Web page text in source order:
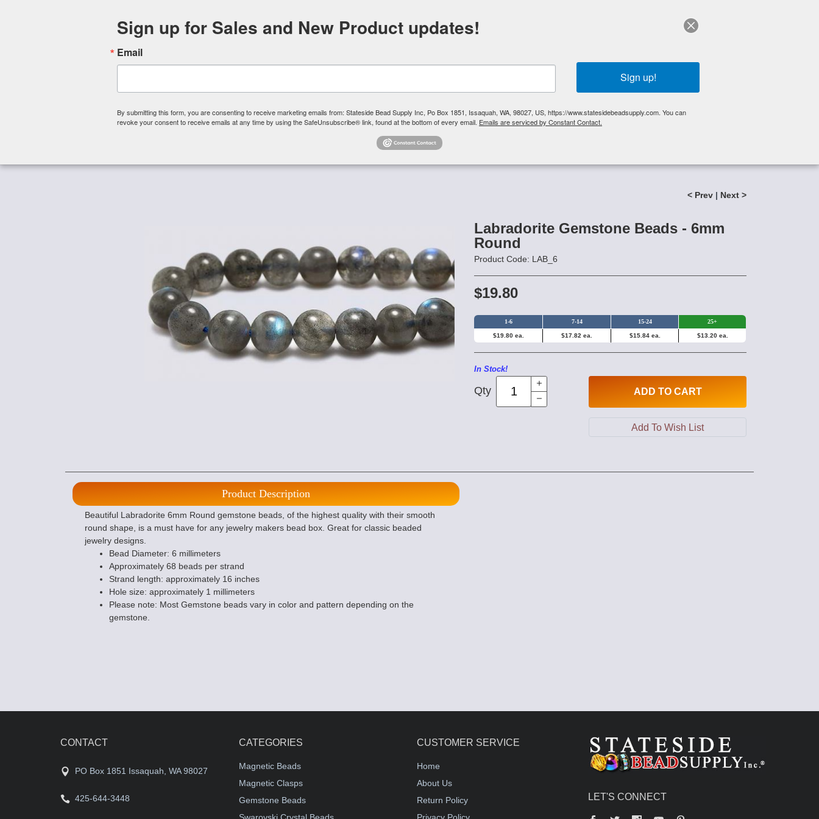
Orders
Shop By Category About Us Czech Glass Beads TierraCast Swarovski Crystal Product List Specials
< Prev | Next >
Labradorite Gemstone Beads - 6mm
Round
Product Code: LAB_6
$19.80
1-6 7-14 15-24 25+
$19.80 ea. $17.82 ea. $15.84 ea. $13.20 ea.
In Stock!
Qty ADD TO CART
Product Description
Beautiful Labradorite 6mm Round gemstone beads, of the highest quality with their smooth
round shape, is a must have for any jewelry makers bead box. Great for classic beaded
jewelry designs.
Bead Diameter: 6 millimeters
Approximately 68 beads per strand
Strand length: approximately 16 inches
Hole size: approximately 1 millimeters
Please note: Most Gemstone beads vary in color and pattern depending on the
gemstone.
CONTACT
PO Box 1851 Issaquah, WA 98027
425-644-3448
CATEGORIES
Magnetic Beads
Magnetic Clasps
Gemstone Beads
CUSTOMER SERVICE
Home
About Us
Return Policy
LET'S CONNECT
Sign up for Sales and New Product updates!
Email
Sign up!
By submitting this form, you are consenting to receive marketing emails from: Stateside Bead Supply Inc, Po Box 1851, Issaquah, WA, 98027, US, https://www.statesidebeadsupply.com. You can
revoke your consent to receive emails at any time by using the SafeUnsubscribe® link, found at the bottom of every email. Emails are serviced by Constant Contact.